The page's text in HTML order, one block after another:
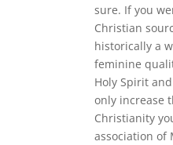
sure. If you
Christian
historically a
feminine
Holy Spirit
only increase
Christianity
association of